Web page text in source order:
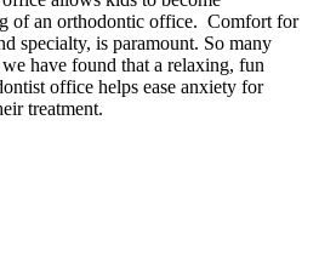
of an orthodontic office. Comfort for
specialty, is paramount. So many
have found that a relaxing, fun
office helps ease anxiety for
treatment.